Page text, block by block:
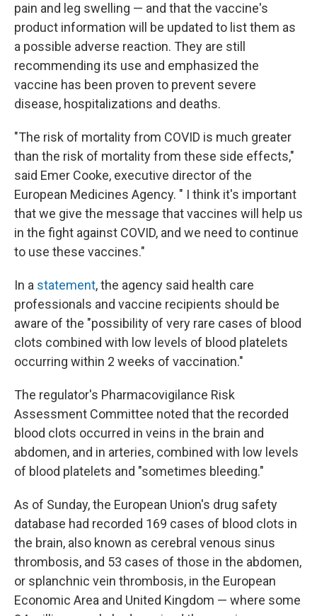
pain and leg swelling — and that the vaccine's
product information will be updated to list them as
a possible adverse reaction. They are still
recommending its use and emphasized the
vaccine has been proven to prevent severe
disease, hospitalizations and deaths.
"The risk of mortality from COVID is much greater
than the risk of mortality from these side effects,"
said Emer Cooke, executive director of the
European Medicines Agency. " I think it's important
that we give the message that vaccines will help us
in the fight against COVID, and we need to continue
to use these vaccines."
In a statement, the agency said health care
professionals and vaccine recipients should be
aware of the "possibility of very rare cases of blood
clots combined with low levels of blood platelets
occurring within 2 weeks of vaccination."
The regulator's Pharmacovigilance Risk
Assessment Committee noted that the recorded
blood clots occurred in veins in the brain and
abdomen, and in arteries, combined with low levels
of blood platelets and "sometimes bleeding."
As of Sunday, the European Union's drug safety
database had recorded 169 cases of blood clots in
the brain, also known as cerebral venous sinus
thrombosis, and 53 cases of those in the abdomen,
or splanchnic vein thrombosis, in the European
Economic Area and United Kingdom — where some